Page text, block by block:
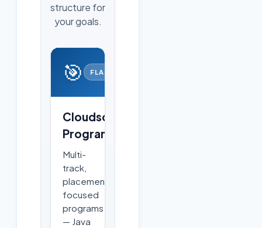
structure for
your goals.
🎯 FLAGSHIP
Cloudsoft
Programs
Multi-
track,
placement-
focused
programs
— Java